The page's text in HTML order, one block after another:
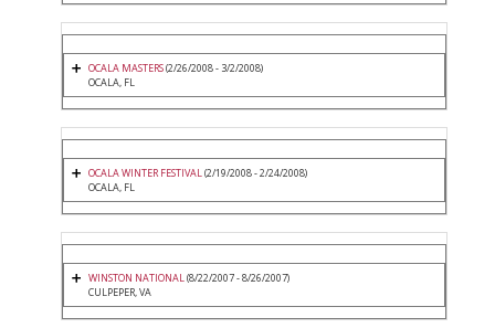
OCALA MASTERS(2/26/2008 - 3/2/2008)
OCALA, FL
OCALA WINTER FESTIVAL(2/19/2008 - 2/24/2008)
OCALA, FL
WINSTON NATIONAL(8/22/2007 - 8/26/2007)
CULPEPER, VA